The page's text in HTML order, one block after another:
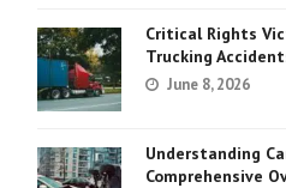
Critical Rights
Trucking
June 8, 2026
Understanding
Comprehensive